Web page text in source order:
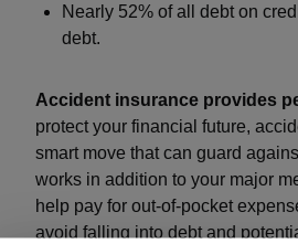
Nearly 52% of all debt on
debt.
Accident insurance provides
protect your financial future,
smart move that can guard
works in addition to your major
help pay for out-of-pocket
avoid falling into debt and